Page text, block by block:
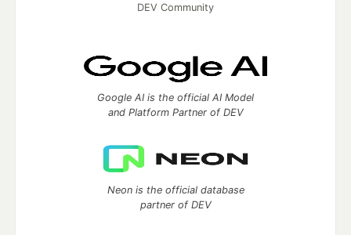
DEV Community
Google AI is the official AI Model
and Platform Partner of DEV
Neon is the official database
partner of DEV